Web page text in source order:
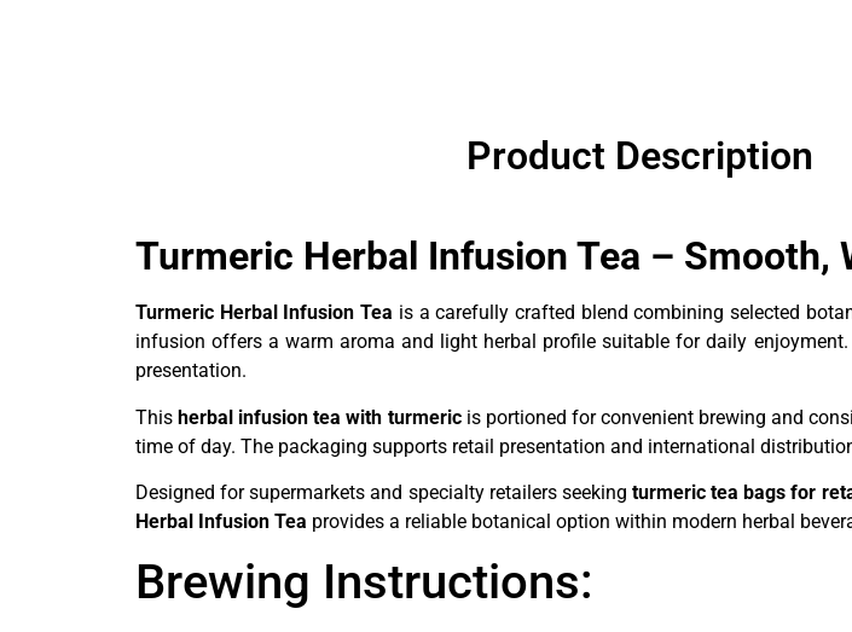
Product Description
Turmeric Herbal Infusion Tea – Smooth,
Turmeric Herbal Infusion Tea is a carefully crafted blend combining selected
infusion offers a warm aroma and light herbal profile suitable for daily
presentation.
Thisherbal infusion tea with turmericis portioned for convenient brewing and
time of day. The packaging supports retail presentation and international
Designed for supermarkets and specialty retailers seeking turmeric tea bags for
Herbal Infusion Tea provides a reliable botanical option within modern herbal
Brewing Instructions: